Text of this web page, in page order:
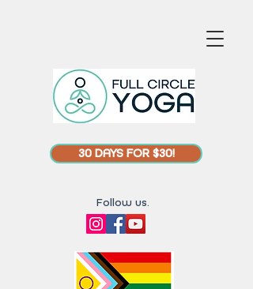
30 DAYS FOR $30!
Follow us.